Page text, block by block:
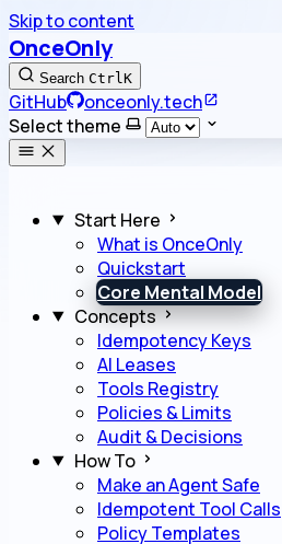
Skip to content
OnceOnly
Search CtrlK
GitHub
onceonly.tech
Select theme
Start Here
What is OnceOnly
Quickstart
Core Mental Model
Concepts
Idempotency Keys
AI Leases
Tools Registry
Policies & Limits
Audit & Decisions
How To
Make an Agent Safe
Idempotent Tool Calls
Policy Templates